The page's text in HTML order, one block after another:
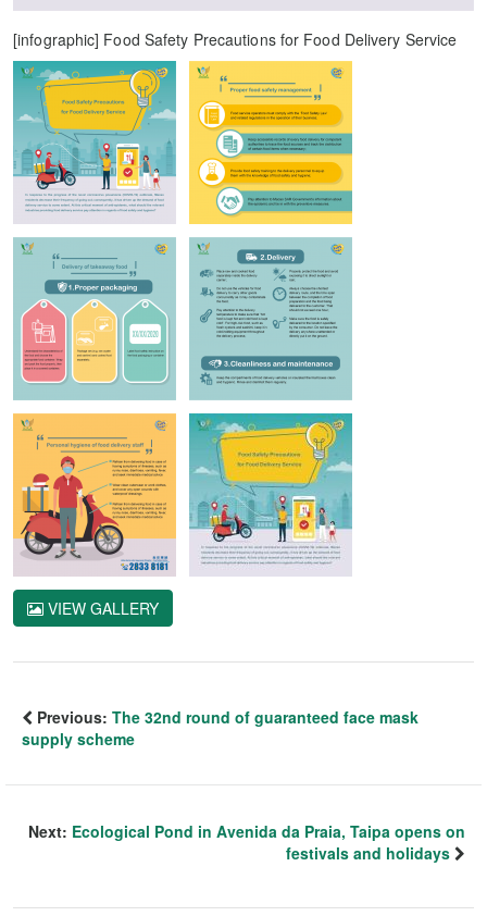
[infographic] Food Safety Precautions for Food Delivery Service
VIEW GALLERY
Previous: The 32nd round of guaranteed face mask
supply scheme
Next: Ecological Pond in Avenida da Praia, Taipa opens on
festivals and holidays